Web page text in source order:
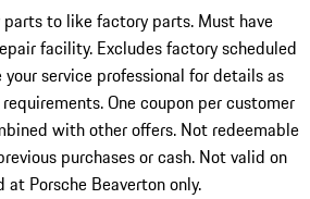
to like factory parts. Must have
facility. Excludes factory scheduled
your service professional for details as
One coupon per customer
with other offers. Not redeemable
purchases or cash. Not valid on
at Porsche Beaverton only.